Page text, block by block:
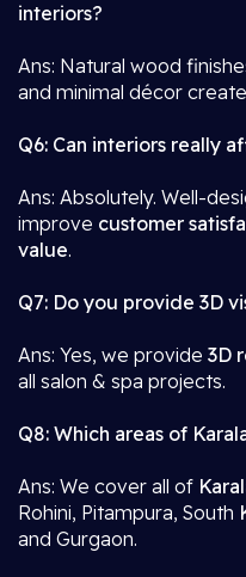
interiors?
Ans: Natural wood
and minimal décor
Q6: Can interiors really
Ans: Absolutely. Well-
improve customer
value.
Q7: Do you provide 3D
Ans: Yes, we provide 3D
all salon & spa projects.
Q8: Which areas of
Ans: We cover all of
Rohini, Pitampura, South
and Gurgaon.